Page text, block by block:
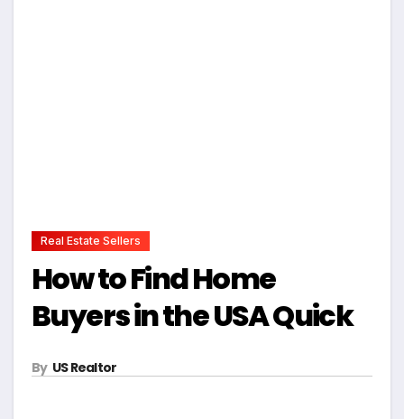
Real Estate Sellers
How to Find Home
Buyers in the USA Quick
By US Realtor